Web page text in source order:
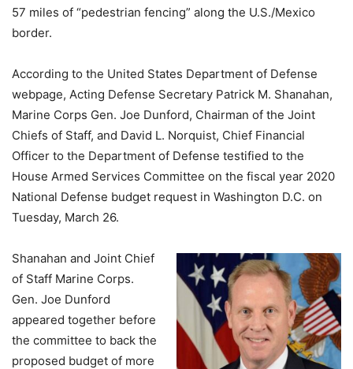
57 miles of “pedestrian fencing” along the U.S./Mexico
border.
According to the United States Department of Defense
webpage, Acting Defense Secretary Patrick M. Shanahan,
Marine Corps Gen. Joe Dunford, Chairman of the Joint
Chiefs of Staff, and David L. Norquist, Chief Financial
Officer to the Department of Defense testified to the
House Armed Services Committee on the fiscal year 2020
National Defense budget request in Washington D.C. on
Tuesday, March 26.
Shanahan and Joint Chief
of Staff Marine Corps.
Gen. Joe Dunford
appeared together before
the committee to back the
proposed budget of more